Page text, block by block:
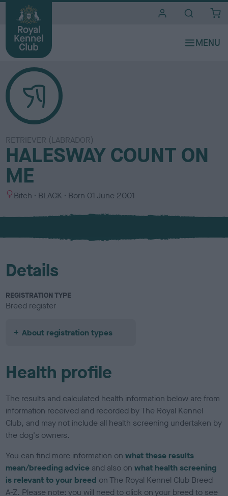
RETRIEVER (LABRADOR)
HALESWAY COUNT ON
ME
S
x
Bitch
C
l
u
BLACK Born 01 June 2001
Details
REGISTRATION TYPE
Breed register
About registration types
Health profile
The results and calculated health information below are from
information received and recorded by The Royal Kennel
Club, and may not include all health screening undertaken by
the dog's owners.
You can find more information onwhat these results
mean/breeding advice and also onwhat health screening
is relevant to your breed on The Royal Kennel Club Breed
A-Z. Please note: you will need to click on your breed to see